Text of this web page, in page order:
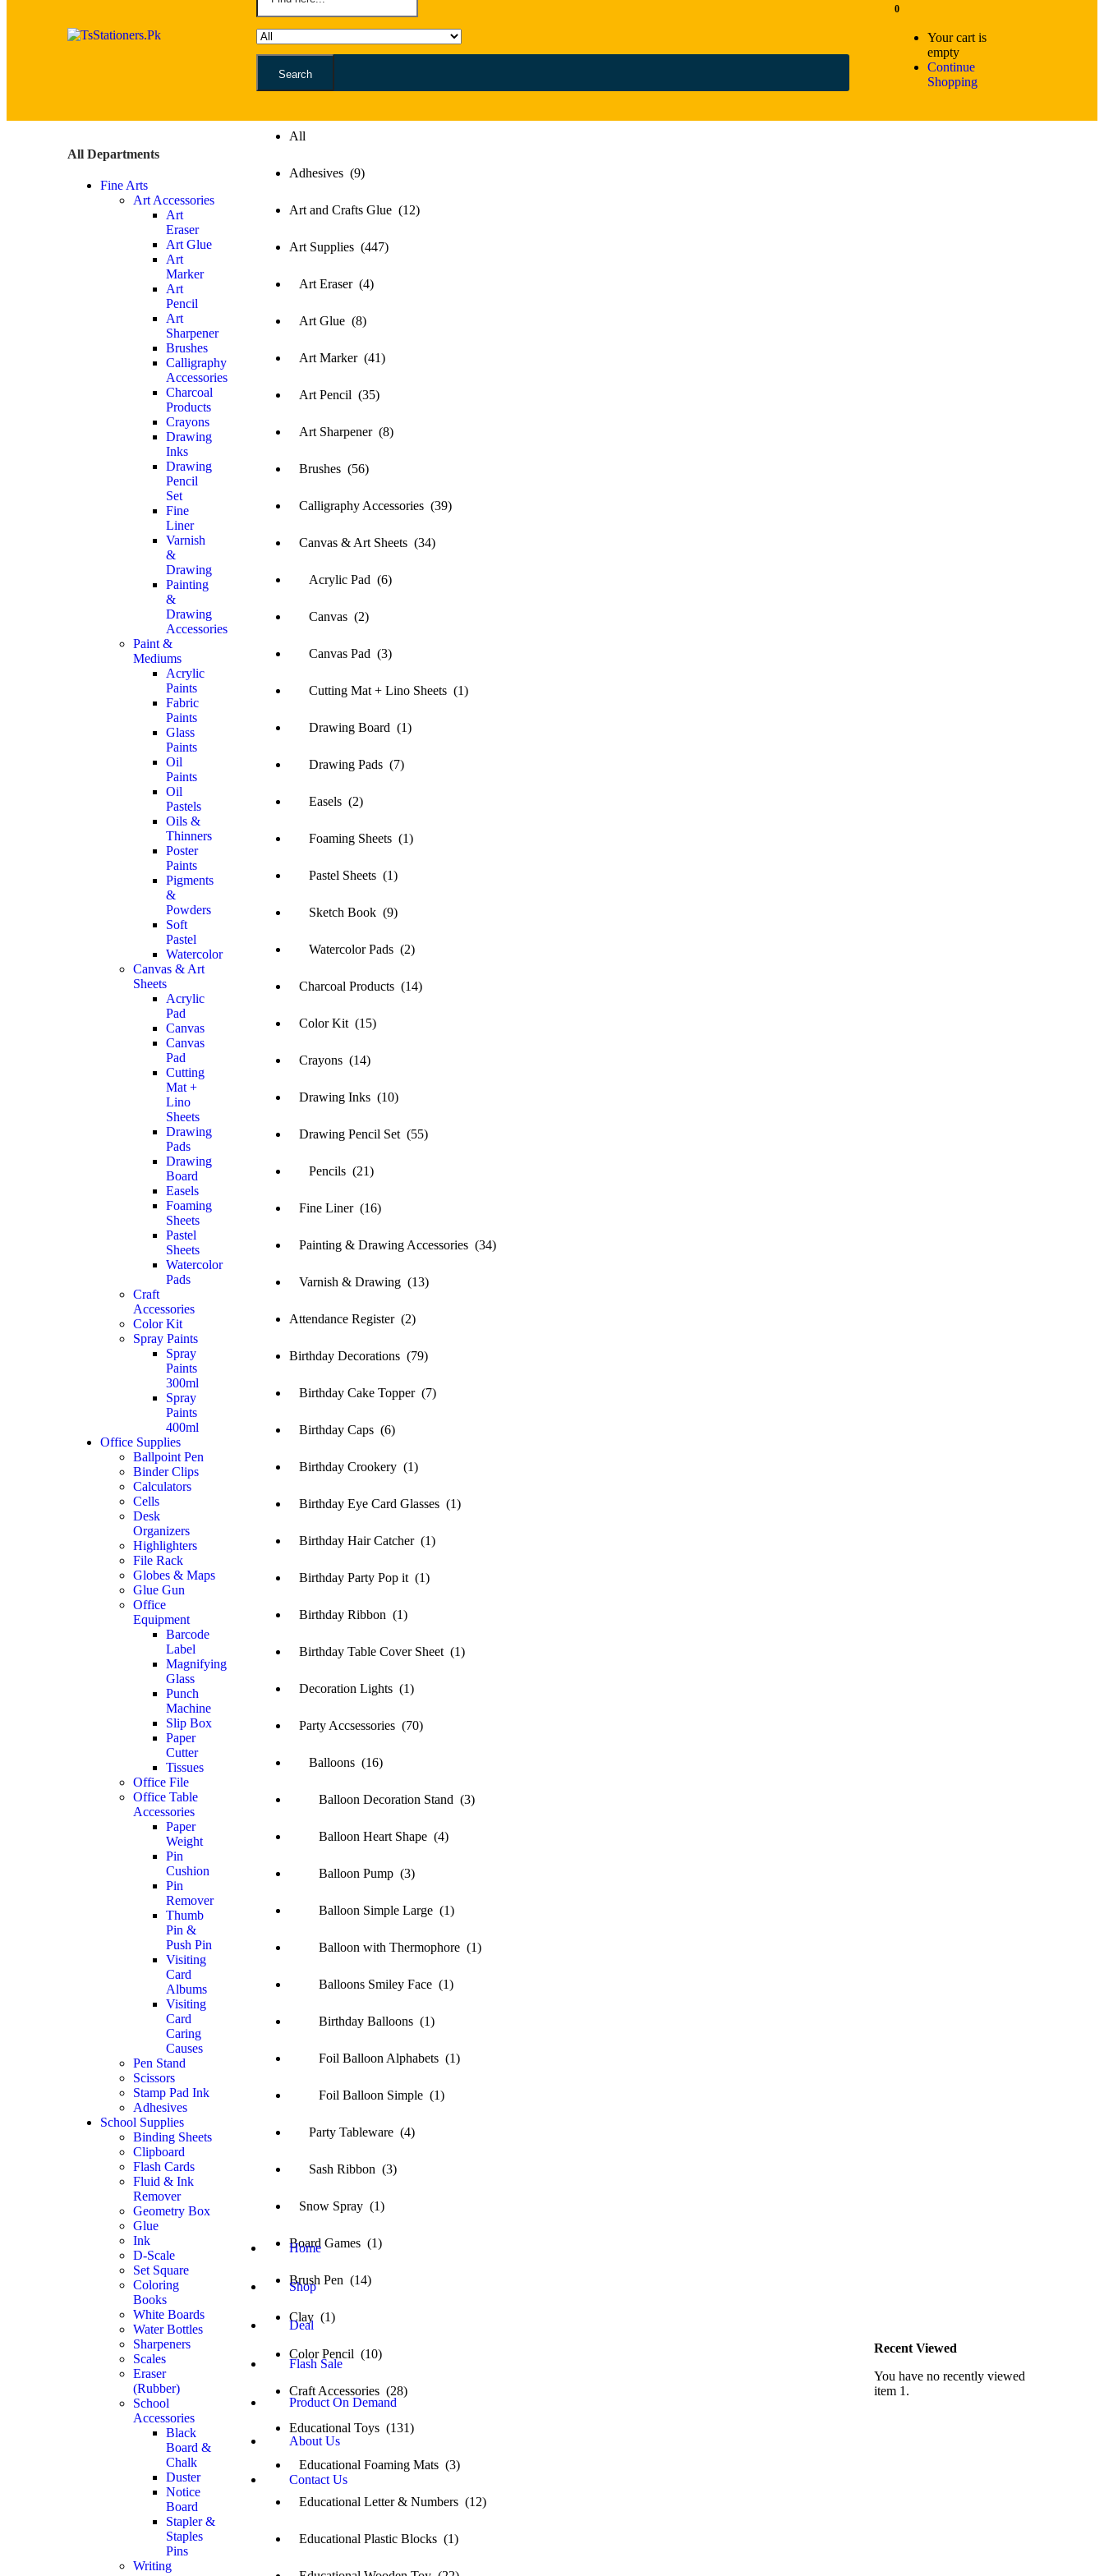
All
Adhesives (9)
Art and Crafts Glue (12)
Art Supplies (447)
Art Eraser (4)
Art Glue (8)
Art Marker (41)
Art Pencil (35)
Art Sharpener (8)
Brushes (56)
Calligraphy Accessories (39)
Canvas & Art Sheets (34)
Acrylic Pad (6)
Canvas (2)
Canvas Pad (3)
Cutting Mat + Lino Sheets (1)
Drawing Board (1)
Drawing Pads (7)
Easels (2)
Foaming Sheets (1)
Pastel Sheets (1)
Sketch Book (9)
Watercolor Pads (2)
Charcoal Products (14)
Color Kit (15)
Crayons (14)
Drawing Inks (10)
Drawing Pencil Set (55)
Pencils (21)
Fine Liner (16)
Painting & Drawing Accessories (34)
Varnish & Drawing (13)
Attendance Register (2)
Birthday Decorations (79)
Birthday Cake Topper (7)
Birthday Caps (6)
Birthday Crookery (1)
Birthday Eye Card Glasses (1)
Birthday Hair Catcher (1)
Birthday Party Pop it (1)
Birthday Ribbon (1)
Birthday Table Cover Sheet (1)
Decoration Lights (1)
Party Accsessories (70)
Balloons (16)
Balloon Decoration Stand (3)
Balloon Heart Shape (4)
Balloon Pump (3)
Balloon Simple Large (1)
Balloon with Thermophore (1)
Balloons Smiley Face (1)
Birthday Balloons (1)
Foil Balloon Alphabets (1)
Foil Balloon Simple (1)
Party Tableware (4)
Sash Ribbon (3)
Snow Spray (1)
Board Games (1)
Brush Pen (14)
Clay (1)
Color Pencil (10)
Craft Accessories (28)
Educational Toys (131)
Educational Foaming Mats (3)
Educational Letter & Numbers (12)
Educational Plastic Blocks (1)
Search
0
Your cart is
empty
Continue
Shopping
All Departments
Fine Arts
Art Accessories
Art
Eraser
Art Glue
Art
Marker
Art
Pencil
Art
Sharpener
Brushes
Calligraphy
Accessories
Charcoal
Products
Crayons
Drawing
Inks
Drawing
Pencil
Set
Fine
Liner
Varnish
&
Drawing
Painting
&
Drawing
Accessories
Paint &
Mediums
Acrylic
Paints
Fabric
Paints
Glass
Paints
Oil
Paints
Oil
Pastels
Oils &
Thinners
Poster
Paints
Pigments
&
Powders
Soft
Pastel
Watercolor
Canvas & Art
Sheets
Acrylic
Pad
Canvas
Canvas
Pad
Cutting
Mat +
Lino
Sheets
Drawing
Pads
Drawing
Board
Easels
Foaming
Sheets
Pastel
Sheets
Watercolor
Pads
Craft
Accessories
Color Kit
Spray Paints
Spray
Paints
300ml
Spray
Paints
400ml
Office Supplies
Ballpoint Pen
Binder Clips
Calculators
Cells
Desk
Organizers
Highlighters
File Rack
Globes & Maps
Glue Gun
Office
Equipment
Barcode
Label
Magnifying
Glass
Punch
Machine
Slip Box
Paper
Cutter
Tissues
Office File
Office Table
Accessories
Paper
Weight
Pin
Cushion
Pin
Remover
Thumb
Pin &
Push Pin
Visiting
Card
Albums
Visiting
Card
Caring
Causes
Pen Stand
Scissors
Stamp Pad Ink
Adhesives
School Supplies
Binding Sheets
Clipboard
Flash Cards
Fluid & Ink
Remover
Geometry Box
Glue
Ink
D-Scale
Set Square
Coloring
Books
White Boards
Water Bottles
Sharpeners
Scales
Eraser
(Rubber)
School
Accessories
Black
Board &
Chalk
Duster
Notice
Board
Stapler &
Staples
Pins
Writing
Home
Shop
Deal
Flash Sale
Product On Demand
About Us
Contact Us
Recent Viewed
You have no recently viewed
item 1.